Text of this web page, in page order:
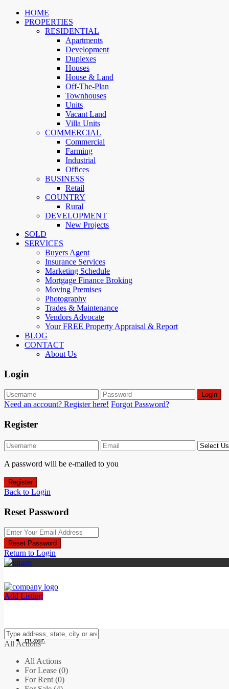
HOME
PROPERTIES
RESIDENTIAL
Apartments
Development
Duplexes
Houses
House & Land
Off-The-Plan
Townhouses
Units
Vacant Land
Villa Units
COMMERCIAL
Commercial
Farming
Industrial
Offices
BUSINESS
Retail
COUNTRY
Rural
DEVELOPMENT
New Projects
SOLD
SERVICES
Buyers Agent
Insurance Services
Marketing Schedule
Mortgage Finance Broking
Moving Premises
Photography
Trades & Maintenance
Vendors Advocate
Your FREE Property Appraisal & Report
BLOG
CONTACT
About Us
Login
Login
Need an account? Register here! Forgot Password?
Register
A password will be e-mailed to you
Register
Back to Login
Reset Password
Reset Password
Return to Login
Add Listing
HOME
All Actions
All Actions
For Lease (0)
For Rent (0)